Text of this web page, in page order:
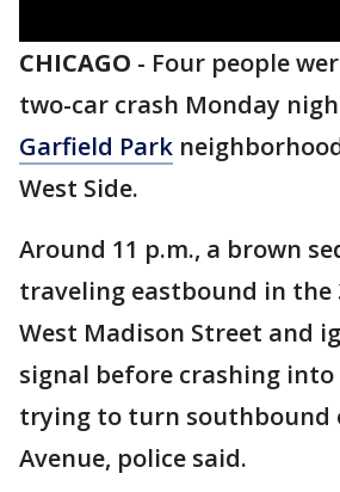
CHICAGO - Four people
two-car crash Monday
Garfield Park
West Side.
Around 11 p.m., a brown
traveling eastbound in the
West Madison Street and
signal before crashing into
trying to turn southbound
Avenue, police said.